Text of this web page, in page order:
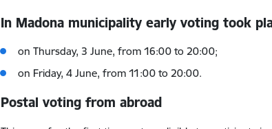
In Madona municipality early voting took
on Thursday, 3 June, from 16:00 to 20:00;
on Friday, 4 June, from 11:00 to 20:00.
Postal voting from abroad